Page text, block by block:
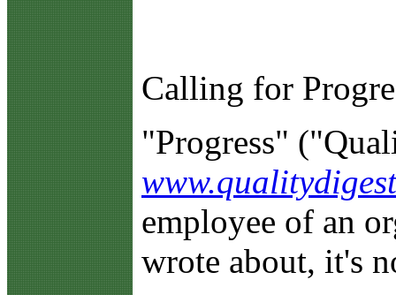
Calling for
"Progress"
employee of an
wrote about, it's